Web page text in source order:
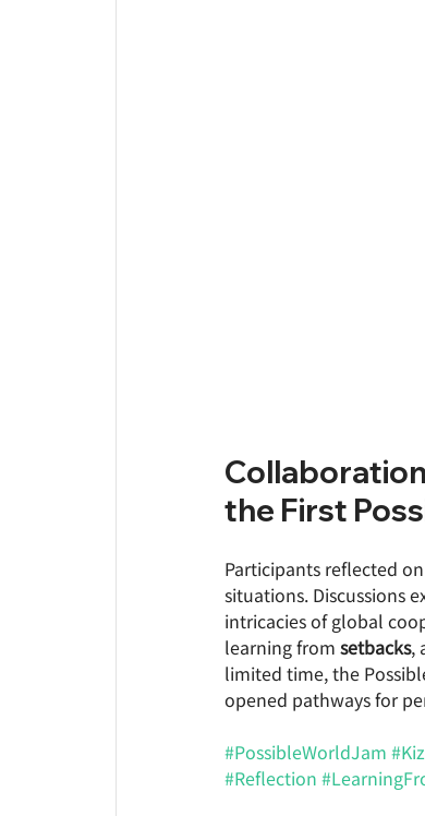
the First
Participants reflected
situations. Discussions
intricacies of global
learning from setbacks,
limited time, the
opened pathways for
#PossibleWorldJam
#Reflection